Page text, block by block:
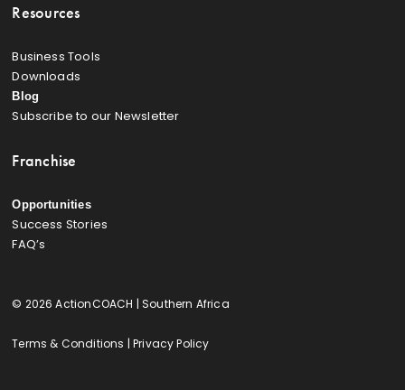
Resources
Business Tools
Downloads
Blog
Subscribe to our Newsletter
Franchise
Opportunities
Success Stories
FAQ’s
© 2026 ActionCOACH | Southern Africa
Terms & Conditions |Privacy Policy